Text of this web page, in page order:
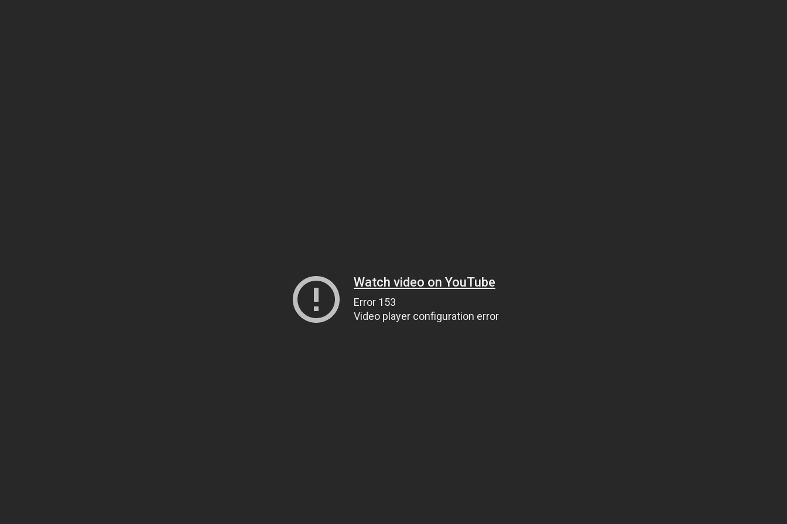
Watch video on YouTube
Error 153
Video player configuration error